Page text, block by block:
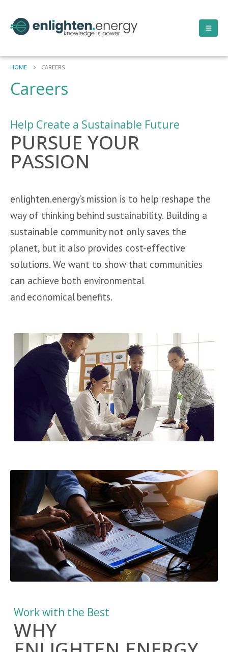
HOME CAREERS
Careers
Help Create a Sustainable Future
PURSUE YOUR
PASSION
enlighten.energy’s mission is to help reshape the
way of thinking behind sustainability. Building a
sustainable community not only saves the
planet, but it also provides cost-effective
solutions. We want to show that communities
can achieve both environmental
and economical benefits.
Work with the Best
WHY